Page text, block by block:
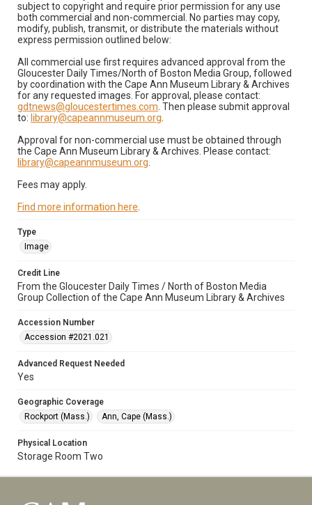
subject to copyright and require prior permission for any use
both commercial and non-commercial. No parties may copy,
modify, publish, transmit, or distribute the materials without
express permission outlined below:
All commercial use first requires advanced approval from the
Gloucester Daily Times/North of Boston Media Group, followed
by coordination with the Cape Ann Museum Library & Archives
for any requested images. For approval, please contact:
gdtnews@gloucestertimes.com . Then please submit approval
to: library@capeannmuseum.org
Approval for non-commercial use must be obtained through
the Cape Ann Museum Library & Archives. Please contact:
library@capeannmuseum.org
Fees may apply.
Find more information here
Type
Image
Credit Line
From the Gloucester Daily Times / North of Boston Media
Group Collection of the Cape Ann Museum Library & Archives
Accession Number
Accession #2021.021
Advanced Request Needed
Yes
Geographic Coverage
Rockport (Mass.)
Ann, Cape (Mass.)
Physical Location
Storage Room Two